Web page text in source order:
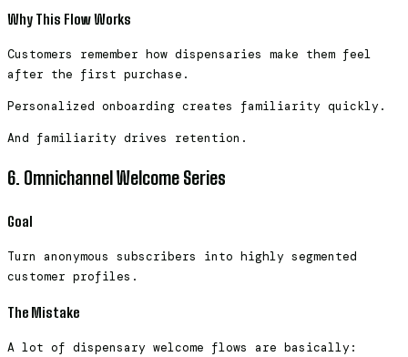
Why This Flow Works
Customers remember how dispensaries make them feel
after the first purchase.
Personalized onboarding creates familiarity quickly.
And familiarity drives retention.
6. Omnichannel Welcome Series
Goal
Turn anonymous subscribers into highly segmented
customer profiles.
The Mistake
A lot of dispensary welcome flows are basically: